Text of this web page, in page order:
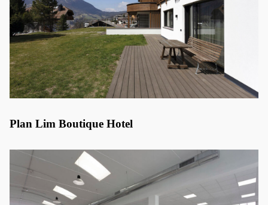
Plan Lim Boutique Hotel